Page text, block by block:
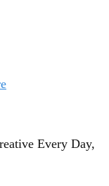
Every Day,